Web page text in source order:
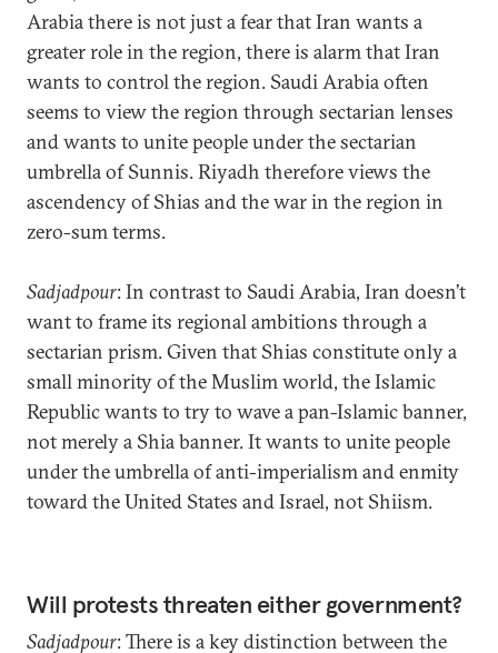
Arabia there is not just a fear that Iran wants a
greater role in the region, there is alarm that Iran
wants to control the region. Saudi Arabia often
seems to view the region through sectarian lenses
and wants to unite people under the sectarian
umbrella of Sunnis. Riyadh therefore views the
ascendency of Shias and the war in the region in
zero-sum terms.
Sadjadpour: In contrast to Saudi Arabia, Iran doesn’t
want to frame its regional ambitions through a
sectarian prism. Given that Shias constitute only a
small minority of the Muslim world, the Islamic
Republic wants to try to wave a pan-Islamic banner,
not merely a Shia banner. It wants to unite people
under the umbrella of anti-imperialism and enmity
toward the United States and Israel, not Shiism.
Will protests threaten either government?
Sadjadpour: There is a key distinction between the